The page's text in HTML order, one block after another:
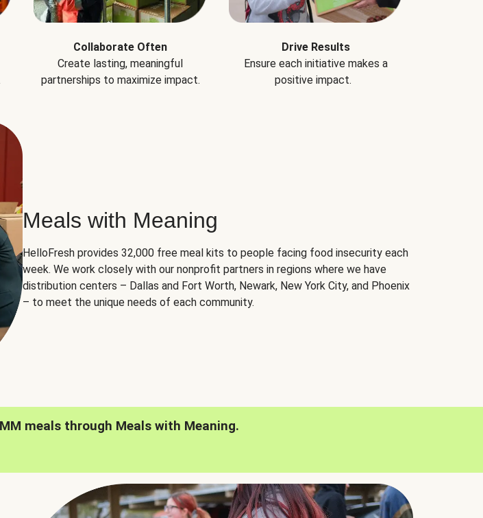
Collaborate Often
Create lasting, meaningful
partnerships to maximize impact.
Drive Results
Ensure each initiative makes a
positive impact.
Meals with Meaning
HelloFresh provides 32,000 free meal kits to people facing food insecurity each
week. We work closely with our nonprofit partners in regions where we have
distribution centers – Dallas and Fort Worth, Newark, New York City, and Phoenix
– to meet the unique needs of each community.
meals through Meals with Meaning.